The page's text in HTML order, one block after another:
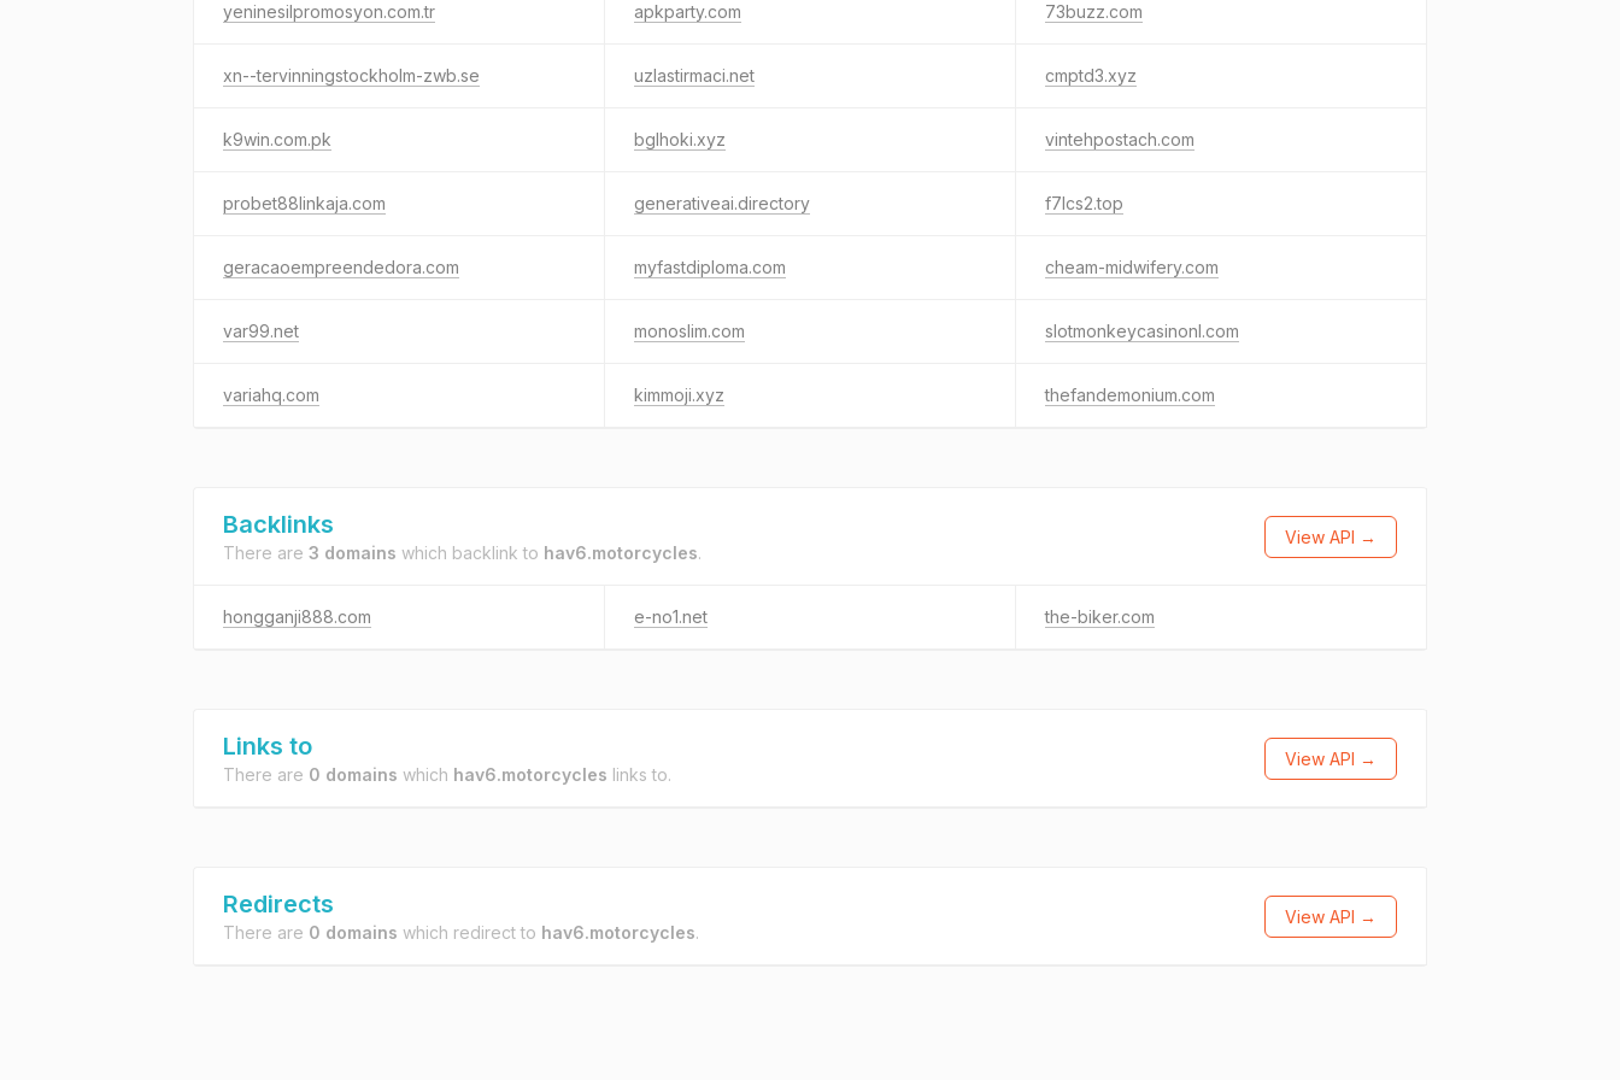
yeninesilpromosyon.com.tr apkparty.com 73buzz.com
xn--tervinningstockholm-zwb.se uzlastirmaci.net cmptd3.xyz
k9win.com.pk bglhoki.xyz vintehpostach.com
probet88linkaja.com generativeai.directory f7lcs2.top
geracaoempreendedora.com myfastdiploma.com cheam-midwifery.com
var99.net monoslim.com slotmonkeycasinonl.com
variahq.com kimmoji.xyz thefandemonium.com
Backlinks
There are 3 domains which backlink to hav6.motorcycles.
View API →
hongganji888.com e-no1.net the-biker.com
Links to
There are 0 domains which hav6.motorcycles links to.
View API →
Redirects
There are 0 domains which redirect to hav6.motorcycles.
View API →